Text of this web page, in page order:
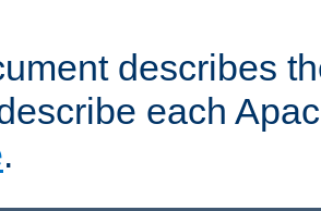
describes
each
.